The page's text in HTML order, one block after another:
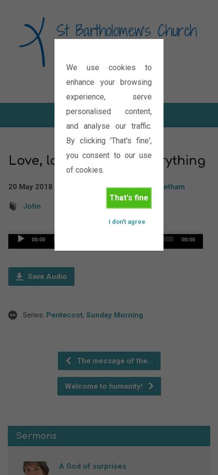
We use cookies to
enhance your browsing
experience, serve
personalised content,
and analyse our traffic.
By clicking 'That's fine',
you consent to our use
of cookies.
That's fine
I don't agree
Diocese of Oxford
Love, love changes everything
20 May 2018 Rev'd Paul Boddam Whetham
John
Audio
00:00 00:00
Save Audio
Series: Pentecost, Sunday Morning
The message of the…
Welcome to humanity!
Sermons
A God of surprises